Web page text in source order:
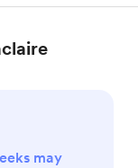
may